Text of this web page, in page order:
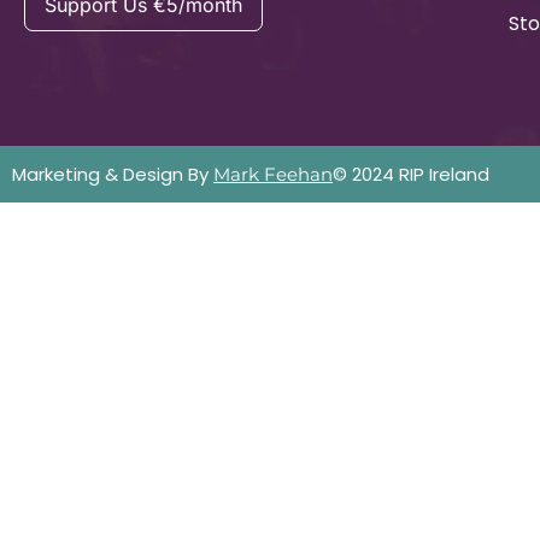
Marketing & Design By Mark Feehan© 2024 RIP Ireland